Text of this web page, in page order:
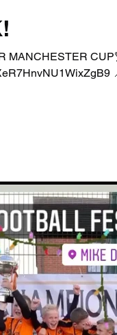
MANCHESTER